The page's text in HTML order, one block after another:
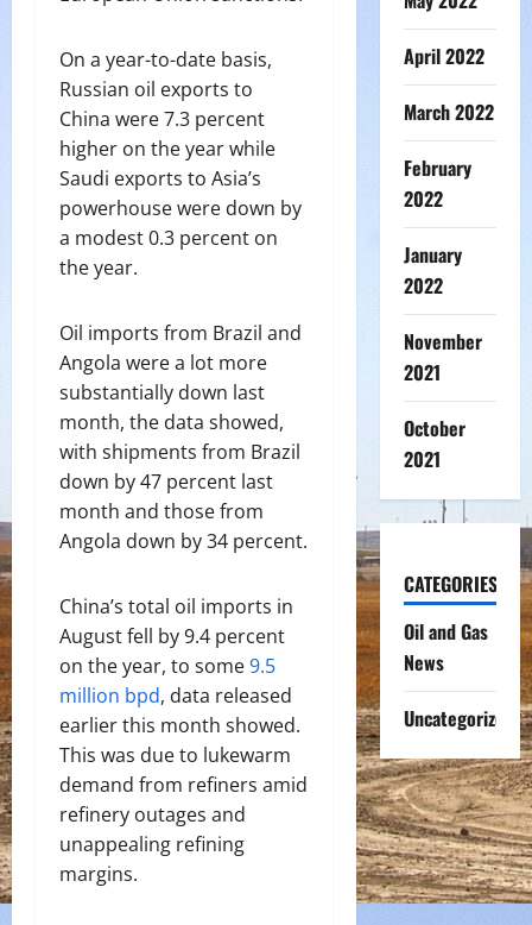
On a year-to-date basis,
Russian oil exports to
China were 7.3 percent
higher on the year while
Saudi exports to Asia’s
powerhouse were down by
a modest 0.3 percent on
the year.
Oil imports from Brazil and
Angola were a lot more
substantially down last
month, the data showed,
with shipments from Brazil
down by 47 percent last
month and those from
Angola down by 34 percent.
China’s total oil imports in
August fell by 9.4 percent
on the year, to some9.5
million bpd, data released
earlier this month showed.
This was due to lukewarm
demand from refiners amid
refinery outages and
unappealing refining
margins.
April 2022
March 2022
February
2022
January
2022
November
2021
October
2021
CATEGORIES
Oil and Gas
News
Uncategorized